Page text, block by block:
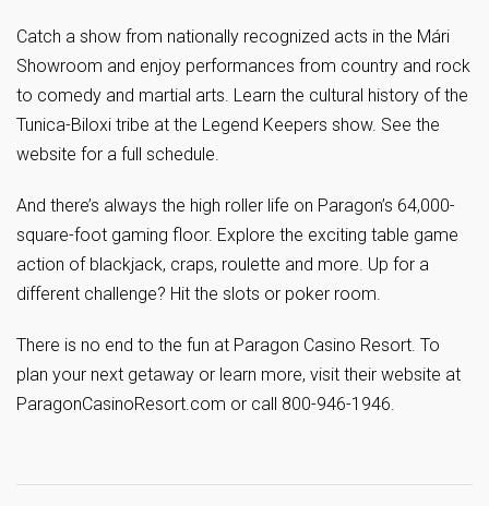
Catch a show from nationally recognized acts in the Mári
Showroom and enjoy performances from country and rock
to comedy and martial arts. Learn the cultural history of the
Tunica-Biloxi tribe at the Legend Keepers show. See the
website for a full schedule.
And there’s always the high roller life on Paragon’s 64,000-
square-foot gaming floor. Explore the exciting table game
action of blackjack, craps, roulette and more. Up for a
different challenge? Hit the slots or poker room.
There is no end to the fun at Paragon Casino Resort. To
plan your next getaway or learn more, visit their website at
ParagonCasinoResort.com or call 800-946-1946.